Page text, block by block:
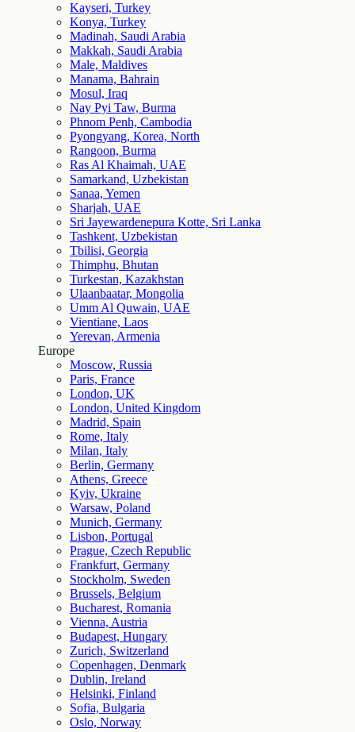
Kayseri, Turkey
Konya, Turkey
Madinah, Saudi Arabia
Makkah, Saudi Arabia
Male, Maldives
Manama, Bahrain
Mosul, Iraq
Nay Pyi Taw, Burma
Phnom Penh, Cambodia
Pyongyang, Korea, North
Rangoon, Burma
Ras Al Khaimah, UAE
Samarkand, Uzbekistan
Sanaa, Yemen
Sharjah, UAE
Sri Jayewardenepura Kotte, Sri Lanka
Tashkent, Uzbekistan
Tbilisi, Georgia
Thimphu, Bhutan
Turkestan, Kazakhstan
Ulaanbaatar, Mongolia
Umm Al Quwain, UAE
Vientiane, Laos
Yerevan, Armenia
Europe
Moscow, Russia
Paris, France
London, UK
London, United Kingdom
Madrid, Spain
Rome, Italy
Milan, Italy
Berlin, Germany
Athens, Greece
Kyiv, Ukraine
Warsaw, Poland
Munich, Germany
Lisbon, Portugal
Prague, Czech Republic
Frankfurt, Germany
Stockholm, Sweden
Brussels, Belgium
Bucharest, Romania
Vienna, Austria
Budapest, Hungary
Zurich, Switzerland
Copenhagen, Denmark
Dublin, Ireland
Helsinki, Finland
Sofia, Bulgaria
Oslo, Norway